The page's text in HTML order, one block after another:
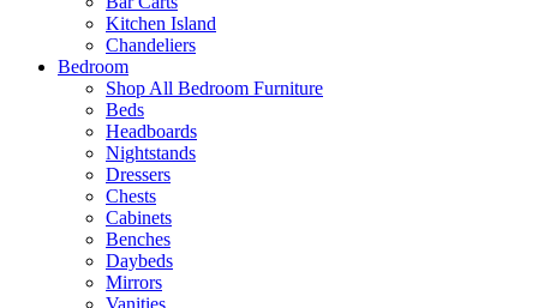
Kitchen Island
Chandeliers
Bedroom
Shop All Bedroom Furniture
Beds
Headboards
Nightstands
Dressers
Chests
Cabinets
Benches
Daybeds
Mirrors
Vanities